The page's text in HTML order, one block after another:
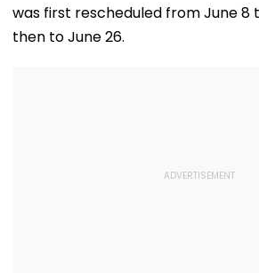
was first rescheduled from June 8
then to June 26.